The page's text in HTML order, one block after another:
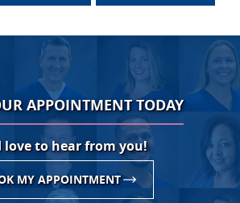
APPOINTMENT TODAY
love to hear from you!
MY APPOINTMENT